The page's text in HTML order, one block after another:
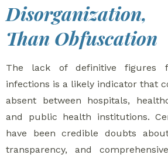
Than Obfuscation
The lack of definitive figures
infections is a likely indicator that
absent between hospitals,
and public health institutions.
have been credible doubts
transparency, and